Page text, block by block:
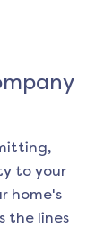
to your
home's
the lines